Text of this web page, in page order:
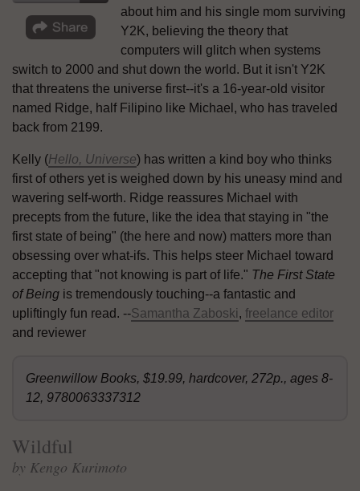
about him and his single mom surviving
Y2K, believing the theory that
computers will glitch when systems
switch to 2000 and shut down the world. But it isn't Y2K
that threatens the universe first--it's a 16-year-old visitor
named Ridge, half Filipino like Michael, who has traveled
back from 2199.
Kelly (Hello, Universe) has written a kind boy who thinks
first of others yet is weighed down by his uneasy mind and
wavering self-worth. Ridge reassures Michael with
precepts from the future, like the idea that staying in "the
first state of being" (the here and now) matters more than
obsessing over what-ifs. This helps steer Michael toward
accepting that "not knowing is part of life." The First State
of Being is tremendously touching--a fantastic and
upliftingly fun read. --Samantha Zaboski, freelance editor
and reviewer
Greenwillow Books, $19.99, hardcover, 272p., ages 8-
12, 9780063337312
Wildful
by Kengo Kurimoto